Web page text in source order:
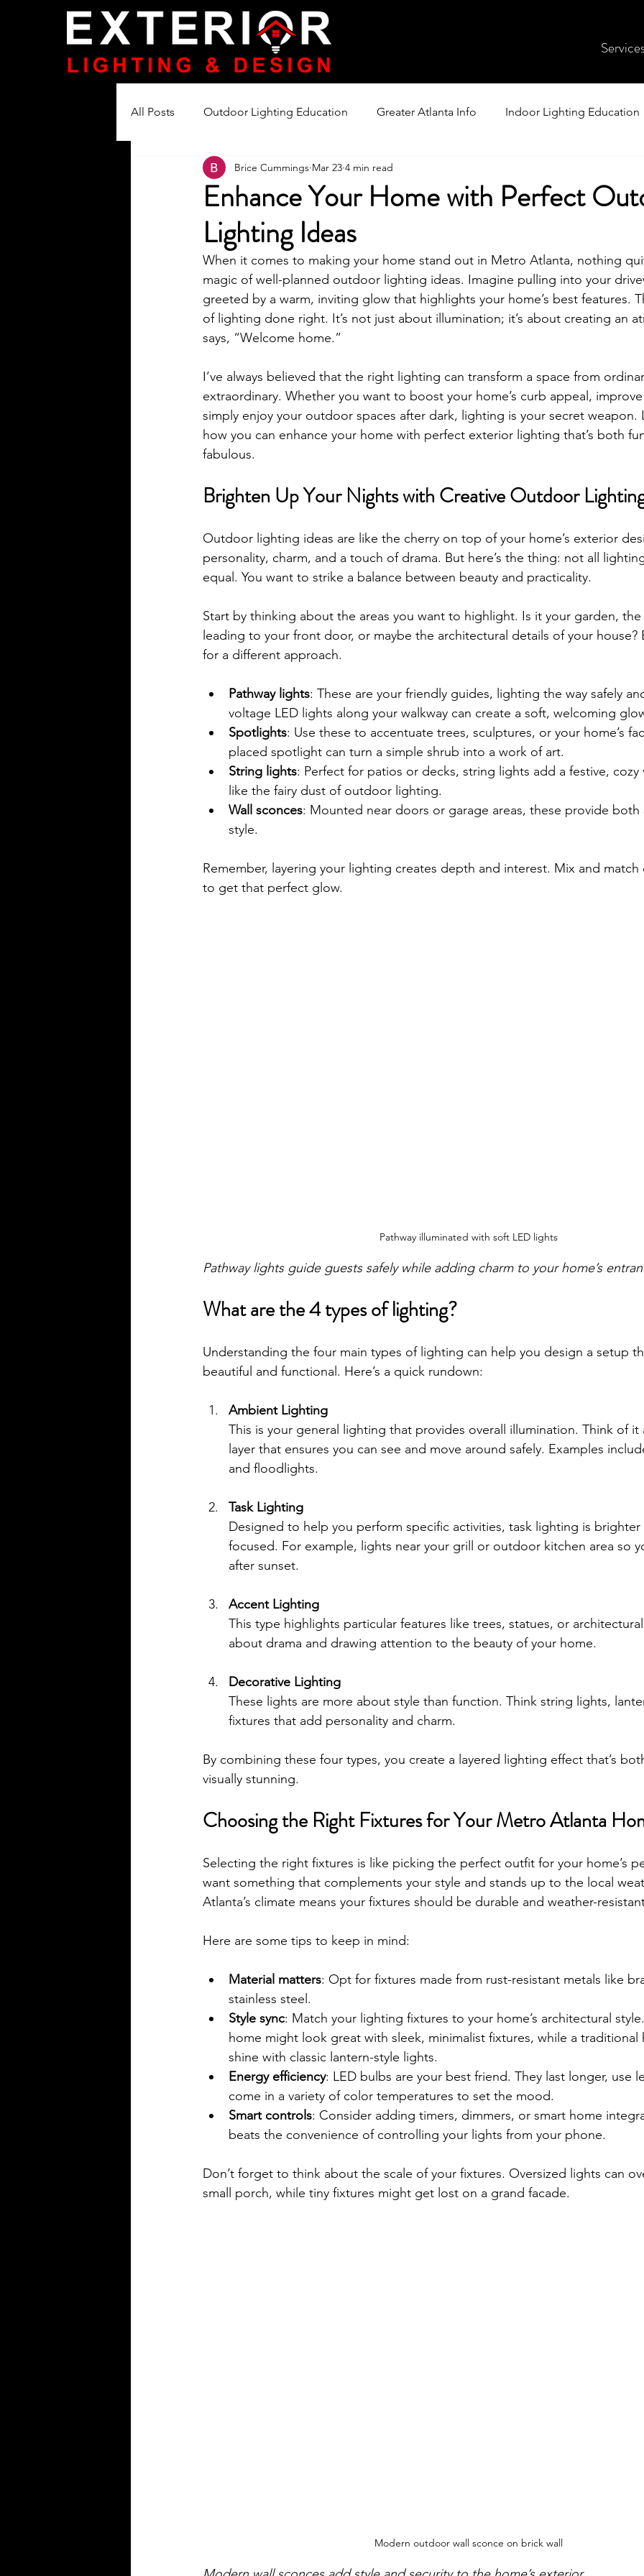
All Posts Outdoor Lighting Education Greater Atlanta Info Indoor Lighting Education
Lighting Product Reviews
Enhance Your Home with Perfect
Lighting Ideas
Brice Cummings Mar 23 4 min read
When it comes to making your home stand out in Metro Atlanta, nothing
magic of well-planned outdoor lighting ideas. Imagine pulling into your
greeted by a warm, inviting glow that highlights your home’s best features.
of lighting done right. It’s not just about illumination; it’s about creating an
says, “Welcome home.”
I’ve always believed that the right lighting can transform a space from
extraordinary. Whether you want to boost your home’s curb appeal,
simply enjoy your outdoor spaces after dark, lighting is your secret weapon.
how you can enhance your home with perfect exterior lighting that’s both
fabulous.
Brighten Up Your Nights with Creative Outdoor
Outdoor lighting ideas are like the cherry on top of your home’s exterior
personality, charm, and a touch of drama. But here’s the thing: not all
equal. You want to strike a balance between beauty and practicality.
Start by thinking about the areas you want to highlight. Is it your garden,
leading to your front door, or maybe the architectural details of your house?
for a different approach.
Pathway lights: These are your friendly guides, lighting the way safely
voltage LED lights along your walkway can create a soft, welcoming
Spotlights: Use these to accentuate trees, sculptures, or your home’s
placed spotlight can turn a simple shrub into a work of art.
String lights: Perfect for patios or decks, string lights add a festive, cozy
like the fairy dust of outdoor lighting.
Wall sconces: Mounted near doors or garage areas, these provide
style.
Remember, layering your lighting creates depth and interest. Mix and
to get that perfect glow.
Pathway illuminated with soft LED lights
Pathway lights guide guests safely while adding charm to your home’s
What are the 4 types of lighting?
Understanding the four main types of lighting can help you design a setup
beautiful and functional. Here’s a quick rundown:
Ambient Lighting
This is your general lighting that provides overall illumination. Think of
layer that ensures you can see and move around safely. Examples
and floodlights.
Task Lighting
Designed to help you perform specific activities, task lighting is
focused. For example, lights near your grill or outdoor kitchen area so
after sunset.
Accent Lighting
This type highlights particular features like trees, statues, or
about drama and drawing attention to the beauty of your home.
Decorative Lighting
These lights are more about style than function. Think string lights,
fixtures that add personality and charm.
By combining these four types, you create a layered lighting effect that’s
visually stunning.
Choosing the Right Fixtures for Your Metro Atlanta
Selecting the right fixtures is like picking the perfect outfit for your home’s
want something that complements your style and stands up to the local
Atlanta’s climate means your fixtures should be durable and weather-
Here are some tips to keep in mind:
Material matters: Opt for fixtures made from rust-resistant metals like
stainless steel.
Style sync: Match your lighting fixtures to your home’s architectural
home might look great with sleek, minimalist fixtures, while a
shine with classic lantern-style lights.
Energy efficiency: LED bulbs are your best friend. They last longer, use
come in a variety of color temperatures to set the mood.
Smart controls: Consider adding timers, dimmers, or smart home
beats the convenience of controlling your lights from your phone.
Don’t forget to think about the scale of your fixtures. Oversized lights can
small porch, while tiny fixtures might get lost on a grand facade.
Modern outdoor wall sconce on brick wall